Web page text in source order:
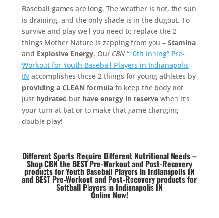
Baseball games are long. The weather is hot, the sun
is draining, and the only shade is in the dugout. To
survive and play well you need to replace the 2
things Mother Nature is zapping from you – Stamina
and Explosive Energy. Our CBN “10th Inning” Pre-
Workout for Youth Baseball Players in Indianapolis
IN accomplishes those 2 things for young athletes by
providing a CLEAN formulato keep the body not
just hydrated but have energy in reservewhen it’s
your turn at bat or to make that game changing
double play!
Different Sports Require Different Nutritional Needs –
Shop CBN the BEST Pre-Workout and Post-Recovery
products for Youth Baseball Players in Indianapolis IN
and BESTPre-Workout and Post-Recovery products for
Softball Players in Indianapolis IN
Online Now!